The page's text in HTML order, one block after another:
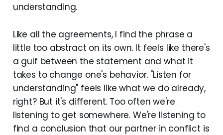
understanding.
Like all the agreements, I find the phrase a
little too abstract on its own. It feels like there's
a gulf between the statement and what it
takes to change one's behavior. "Listen for
understanding" feels like what we do already,
right? But it's different. Too often we're
listening to get somewhere. We're listening to
find a conclusion that our partner in conflict is